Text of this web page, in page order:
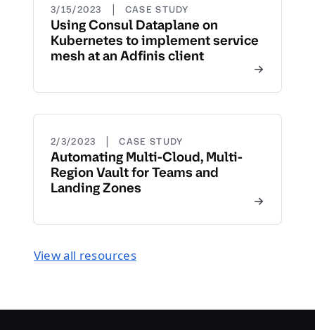
3/15/2023 | CASE STUDY
Using Consul Dataplane on
Kubernetes to implement service
mesh at an Adfinis client
2/3/2023 | CASE STUDY
Automating Multi-Cloud, Multi-
Region Vault for Teams and
Landing Zones
View all resources